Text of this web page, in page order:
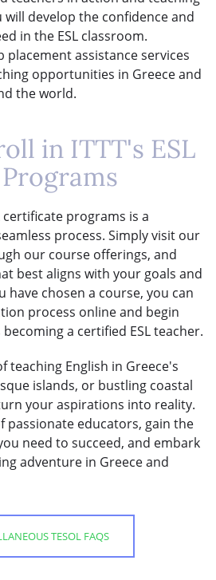
will develop the confidence and
in the ESL classroom.
placement assistance services
opportunities in Greece and
the world.
in ITTT's ESL
certificate programs is a
process. Simply visit our
our course offerings, and
best aligns with your goals and
have chosen a course, you can
process online and begin
a certified ESL teacher.
teaching English in Greece's
islands, or bustling coastal
your aspirations into reality.
passionate educators, gain the
need to succeed, and embark
adventure in Greece and
TESOL FAQS